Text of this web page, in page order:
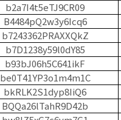
b2a7I4t5eTJ9CR09
B4484pQ2w3y6Icq6
b7243362PRAXXQkZ
b7D1238y59l0dY85
b93bJ06h5C641ikF
be0T41YP3o1m4m1C
bkRLK2S1dyp8IiQ6
BQQa26lTahR9D42b